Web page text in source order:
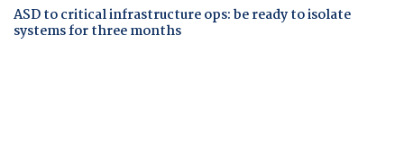
ASD to critical infrastructure ops: be ready to isolate
systems for three months